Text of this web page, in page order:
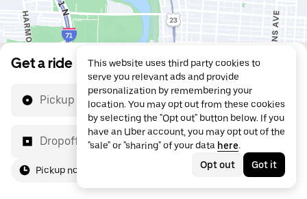
Get a ride
Pickup location
Dropoff location
Pickup now
This website uses third party cookies to
serve you relevant ads and provide
personalization by remembering your
location. You may opt out from these cookies
by selecting the "Opt out" button below. If you
have an Uber account, you may opt out of the
"sale" or "sharing" of your data here.
Opt out
Got it